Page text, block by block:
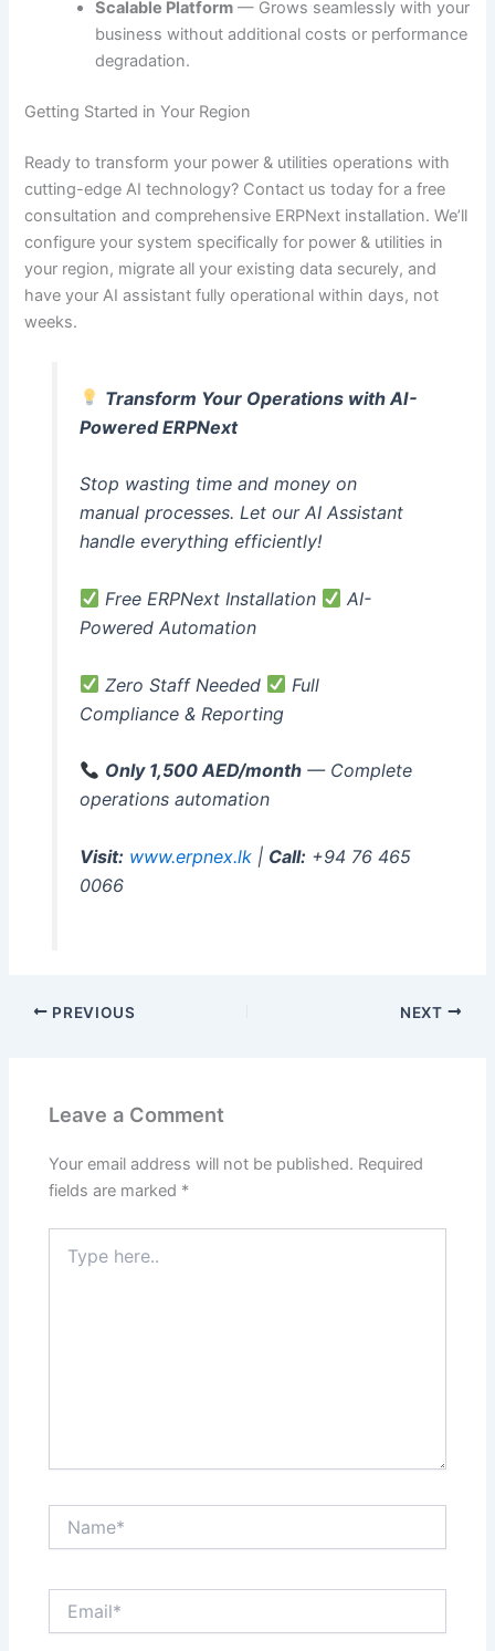
Scalable Platform — Grows seamlessly with your
business without additional costs or performance
degradation.
Getting Started in Your Region
Ready to transform your power & utilities operations with
cutting-edge AI technology? Contact us today for a free
consultation and comprehensive ERPNext installation. We’ll
configure your system specifically for power & utilities in
your region, migrate all your existing data securely, and
have your AI assistant fully operational within days, not
weeks.
Transform Your Operations with AI-
Powered ERPNext
Stop wasting time and money on
manual processes. Let our AI Assistant
handle everything efficiently!
Free ERPNext Installation
AI-
Powered Automation
Zero Staff Needed
Full
Compliance & Reporting
Only 1,500 AED/month— Complete
operations automation
Visit: www.erpnex.lk| Call:+94 76 465
0066
PREVIOUS NEXT
Leave a Comment
Your email address will not be published. Required
fields are marked *
here..